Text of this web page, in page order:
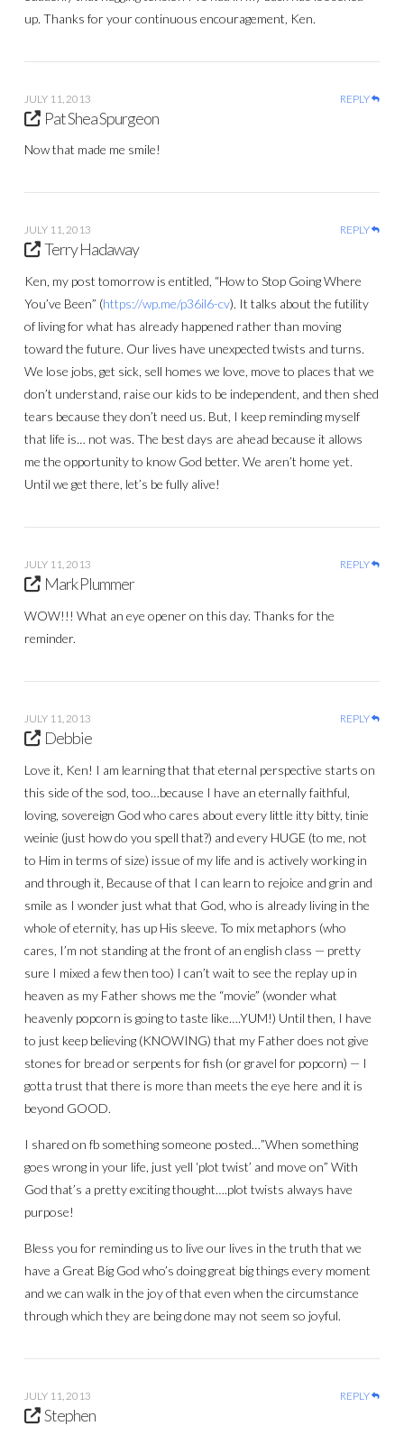
up. Thanks for your continuous encouragement, Ken.
JULY 11, 2013 REPLY
Pat Shea Spurgeon
Now that made me smile!
JULY 11, 2013 REPLY
Terry Hadaway
Ken, my post tomorrow is entitled, “How to Stop Going Where
You’ve Been” (https://wp.me/p36il6-cv). It talks about the futility
of living for what has already happened rather than moving
toward the future. Our lives have unexpected twists and turns.
We lose jobs, get sick, sell homes we love, move to places that we
don’t understand, raise our kids to be independent, and then shed
tears because they don’t need us. But, I keep reminding myself
that life is… not was. The best days are ahead because it allows
me the opportunity to know God better. We aren’t home yet.
Until we get there, let’s be fully alive!
JULY 11, 2013 REPLY
Mark Plummer
WOW!!! What an eye opener on this day. Thanks for the
reminder.
JULY 11, 2013 REPLY
Debbie
Love it, Ken! I am learning that that eternal perspective starts on
this side of the sod, too…because I have an eternally faithful,
loving, sovereign God who cares about every little itty bitty, tinie
weinie (just how do you spell that?) and every HUGE (to me, not
to Him in terms of size) issue of my life and is actively working in
and through it, Because of that I can learn to rejoice and grin and
smile as I wonder just what that God, who is already living in the
whole of eternity, has up His sleeve. To mix metaphors (who
cares, I’m not standing at the front of an english class — pretty
sure I mixed a few then too) I can’t wait to see the replay up in
heaven as my Father shows me the “movie” (wonder what
heavenly popcorn is going to taste like….YUM!) Until then, I have
to just keep believing (KNOWING) that my Father does not give
stones for bread or serpents for fish (or gravel for popcorn) — I
gotta trust that there is more than meets the eye here and it is
beyond GOOD.
I shared on fb something someone posted…”When something
goes wrong in your life, just yell ‘plot twist’ and move on” With
God that’s a pretty exciting thought….plot twists always have
purpose!
Bless you for reminding us to live our lives in the truth that we
have a Great Big God who’s doing great big things every moment
and we can walk in the joy of that even when the circumstance
through which they are being done may not seem so joyful.
JULY 11, 2013 REPLY
Stephen